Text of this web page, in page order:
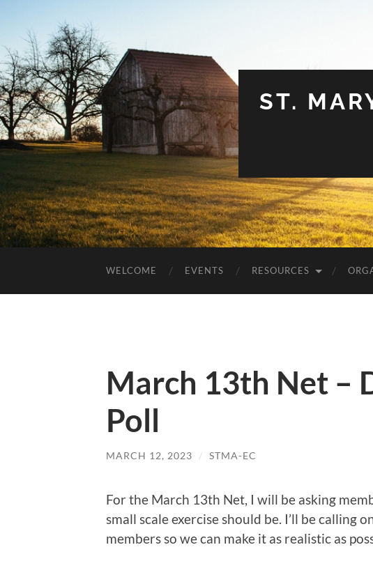
ST.
WELCOME EVENTS RESOURCES
March 13th Net –
Poll
MARCH 12, 2023 / STMA-EC
For the March 13th Net, I will be asking
small scale exercise should be. I’ll be calling
members so we can make it as realistic as